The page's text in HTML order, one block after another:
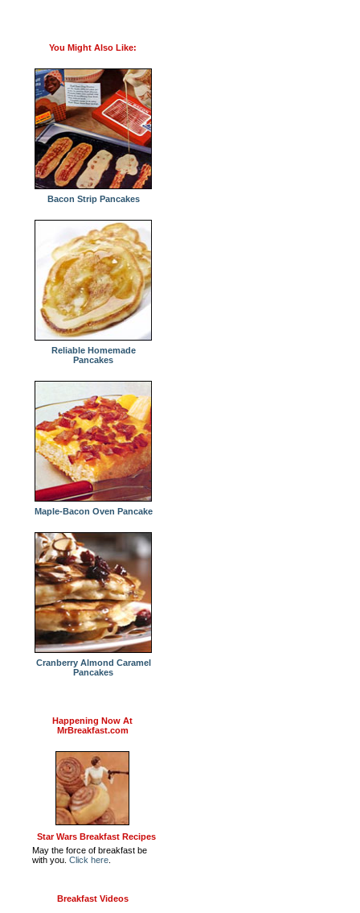
You Might Also Like:
Bacon Strip Pancakes
Reliable Homemade
Pancakes
Maple-Bacon Oven Pancake
Cranberry Almond Caramel
Pancakes
Happening Now At
MrBreakfast.com
Star Wars Breakfast Recipes
May the force of breakfast be
with you. Click here
Breakfast Videos